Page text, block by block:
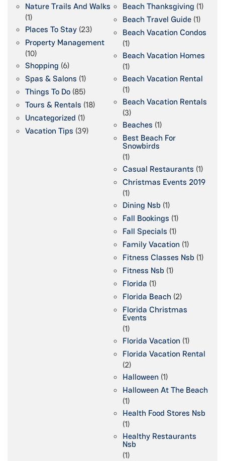
Nature Trails And Walks
(1)
Places To Stay (23)
Property Management
(10)
Shopping (6)
Spas & Salons (1)
Things To Do (85)
Tours & Rentals (18)
Uncategorized (1)
Vacation Tips (39)
Beach Thanksgiving (1)
Beach Travel Guide (1)
Beach Vacation Condos
(1)
Beach Vacation Homes
(1)
Beach Vacation Rental
(1)
Beach Vacation Rentals
(3)
Beaches (1)
Best Beach For
Snowbirds
(1)
Casual Restaurants (1)
Christmas Events 2019
(1)
Dining Nsb (1)
Fall Bookings (1)
Fall Specials (1)
Family Vacation (1)
Fitness Classes Nsb (1)
Fitness Nsb (1)
Florida (1)
Florida Beach (2)
Florida Christmas
Events
(1)
Florida Vacation (1)
Florida Vacation Rental
(2)
Halloween (1)
Halloween At The Beach
(1)
Health Food Stores Nsb
(1)
Healthy Restaurants
Nsb
(1)